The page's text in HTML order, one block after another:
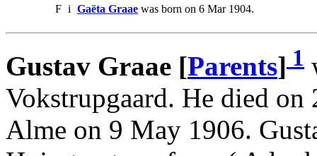
F i Gaëta Graae was born on 6 Mar 1904.
Gustav Graae [Parents] 1
Vokstrupgaard. He died
Alme on 9 May 1906.